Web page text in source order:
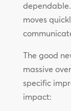
moves
The good
massive
specific
impact: